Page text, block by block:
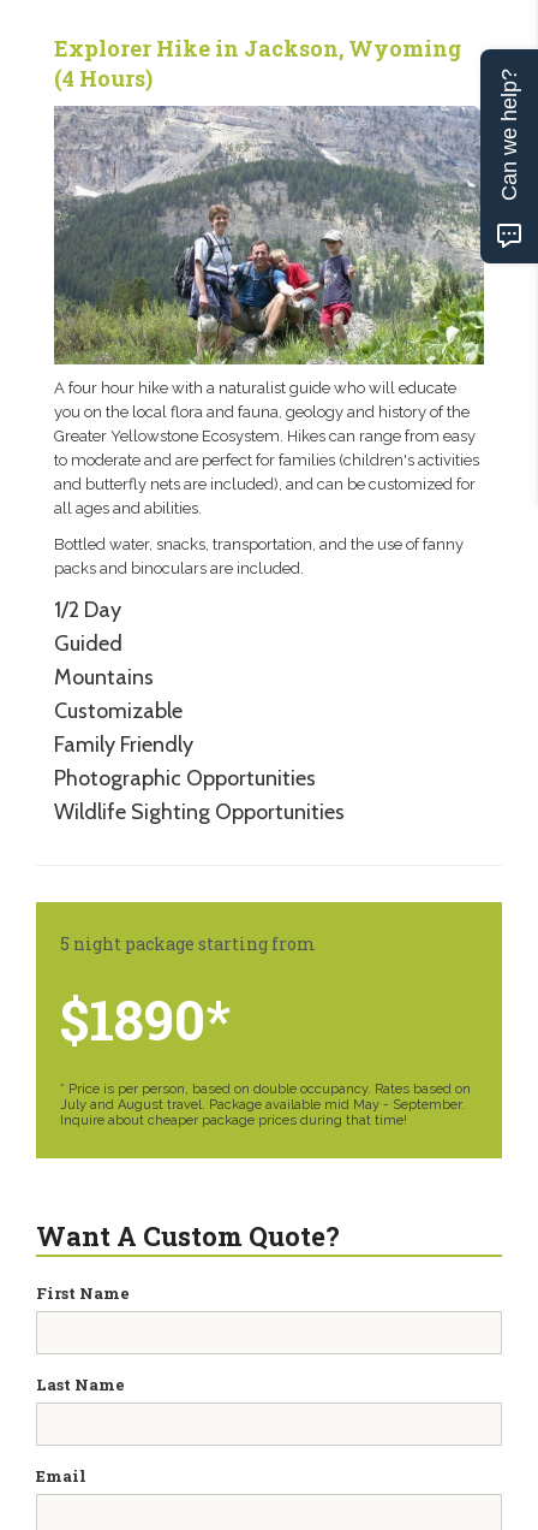
Explorer Hike in Jackson, Wyoming
(4 Hours)
A four hour hike with a naturalist guide who will educate
you on the local flora and fauna, geology and history of the
Greater Yellowstone Ecosystem. Hikes can range from easy
to moderate and are perfect for families (children's activities
and butterfly nets are included), and can be customized for
all ages and abilities.
Bottled water, snacks, transportation, and the use of fanny
packs and binoculars are included.
1/2 Day
Guided
Mountains
Customizable
Family Friendly
Photographic Opportunities
Wildlife Sighting Opportunities
5 night package starting from
$1890*
* Price is per person, based on double occupancy. Rates based on
July and August travel. Package available mid May - September.
Inquire about cheaper package prices during that time!
Want A Custom Quote?
First Name
Last Name
Email
Can we help?